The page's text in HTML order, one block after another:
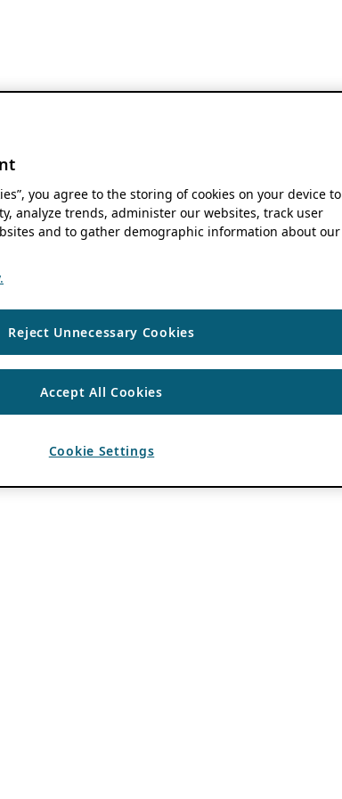
you agree to the storing of cookies on your device to
analyze trends, administer our websites, track user
and to gather demographic information about our
Reject Unnecessary Cookies
Accept All Cookies
Cookie Settings